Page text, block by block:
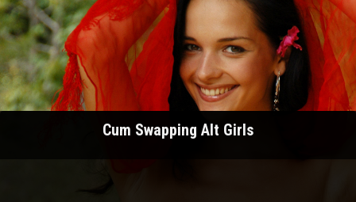
Cum Swapping Alt Girls